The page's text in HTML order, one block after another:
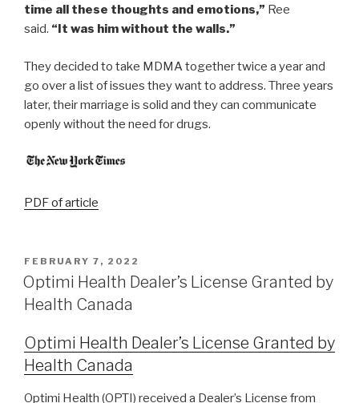
time all these thoughts and emotions,” Ree
said. “It was him without the walls.”
They decided to take MDMA together twice a year and
go over a list of issues they want to address. Three years
later, their marriage is solid and they can communicate
openly without the need for drugs.
PDF of article
FEBRUARY 7, 2022
Optimi Health Dealer’s License Granted by
Health Canada
Optimi Health Dealer’s License Granted by
Health Canada
Optimi Health (OPTI) received a Dealer’s License from